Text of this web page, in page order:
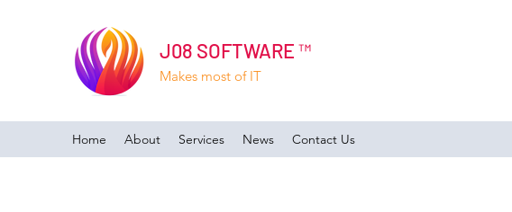
J08 SOFTWARE ™
Makes most of IT
Home About Services News Contact Us